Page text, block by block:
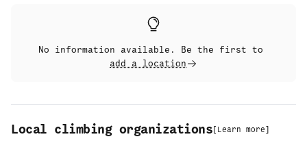
No information available. Be the first to
add a location
Local climbing organizations [ Learn more]